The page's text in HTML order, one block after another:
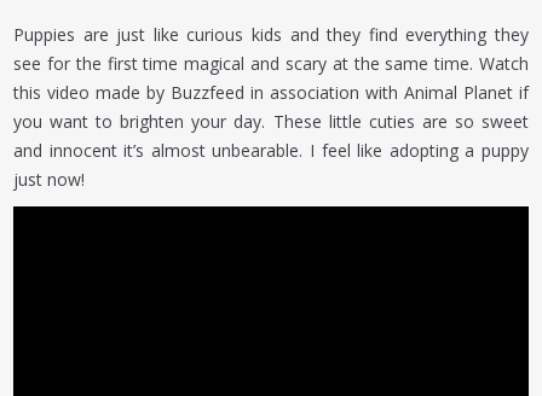
Puppies are just like curious kids and they find everything they
see for the first time magical and scary at the same time. Watch
this video made by Buzzfeed in association with Animal Planet if
you want to brighten your day. These little cuties are so sweet
and innocent it’s almost unbearable. I feel like adopting a puppy
just now!